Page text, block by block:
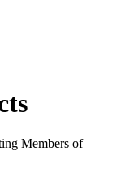
Members of